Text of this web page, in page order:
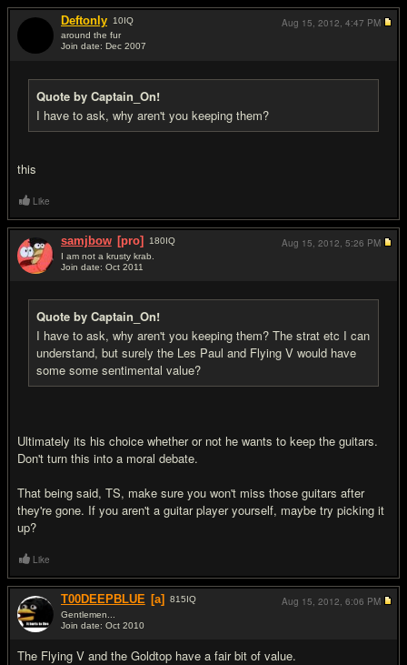
Deftonly 10IQ
around the fur
Join date: Dec 2007
Quote by Captain_On!
I have to ask, why aren't you keeping them?
this
Aug 15, 2012, 4:47 PM
Like
samjbow [pro] 180IQ
I am not a krusty krab.
Join date: Oct 2011
Quote by Captain_On!
I have to ask, why aren't you keeping them? The strat etc I can
understand, but surely the Les Paul and Flying V would have
some some sentimental value?
Ultimately its his choice whether or not he wants to keep the guitars.
Don't turn this into a moral debate.
That being said, TS, make sure you won't miss those guitars after
they're gone. If you aren't a guitar player yourself, maybe try picking it
up?
Aug 15, 2012, 5:26 PM
Like
T00DEEPBLUE [a] 815IQ
Gentlemen...
Join date: Oct 2010
The Flying V and the Goldtop have a fair bit of value.
Aug 15, 2012, 6:06 PM